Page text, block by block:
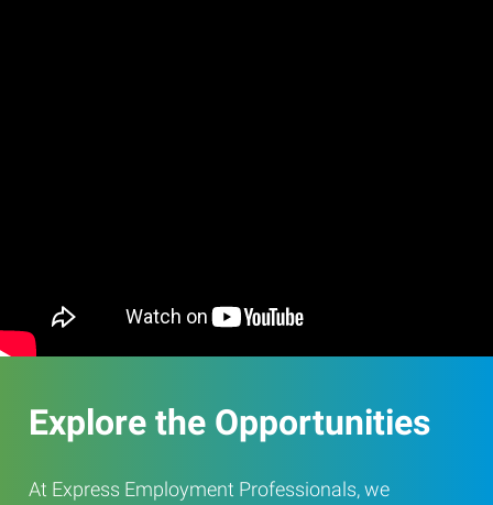
Explore the Opportunities
At Express Employment Professionals, we